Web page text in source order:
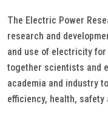
The Electric Power
research and
and use of electricity
together scientists and
academia and industry
efficiency, health, safety